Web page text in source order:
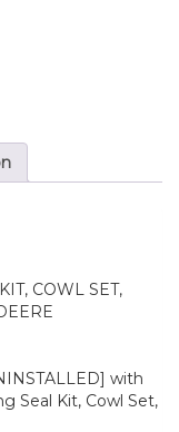
COWL SET,
with
Seal Kit, Cowl Set,